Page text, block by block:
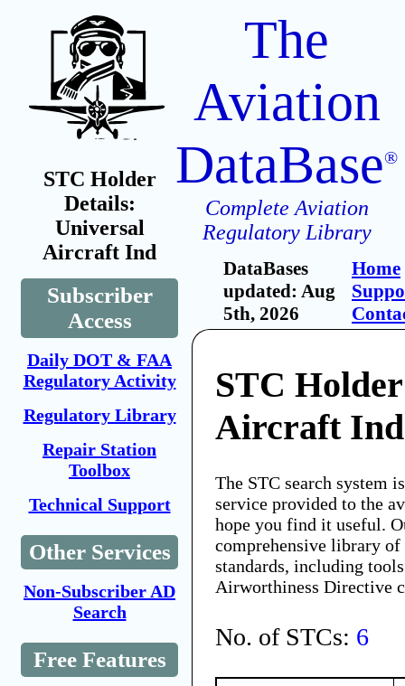
STC Holder
Details:
Universal
Aircraft Ind
Subscriber
Access
Daily DOT & FAA
Regulatory Activity
Regulatory Library
Repair Station
Toolbox
Technical Support
Other Services
Non-Subscriber AD
Search
Free Features
The
Aviation
DataBase®
Complete Aviation
Regulatory Library
DataBases
updated: Aug
5th, 2026
Home
STC
Aircraft Ind
The STC search system
service provided to the
hope you find it useful.
comprehensive library
standards, including
Airworthiness Directive
No. of STCs: 6